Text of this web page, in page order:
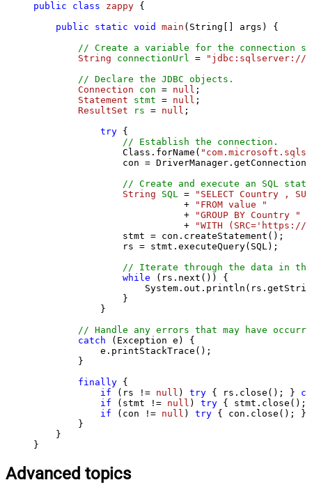
public
class zappy {
public
static void main (String[] args)
{
// Create a variable for the connection
String
connectionUrl =
"jdbc:sqlserver://
// Declare the JDBC objects.
Connection
con = null ;
Statement
stmt = null ;
ResultSet
rs = null ;
try {
// Establish the connection.
                Class.forName(
con =
// Create and execute an SQL
String
SQL =
"SELECT Country ,
                           +
"FROM value "
                           +
"GROUP BY Country "
                           +
"WITH
                stmt = con.createStatement();
                rs = stmt.executeQuery(SQL);
// Iterate through the data in
while (rs.next()) {
                }
            }
// Handle any errors that may have
catch (Exception e) {
            e.printStackTrace();
        }
finally {
if (rs != null ) try { rs.close(); }
if (stmt != null ) try {
if (con != null ) try { con.close(); }
        }
    }
}
Advanced topics